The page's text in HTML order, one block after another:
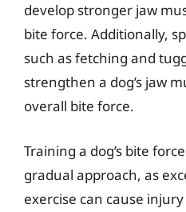
develop stronger jaw
bite force. Additionally,
such as fetching and
strengthen a dog’s jaw
overall bite force.
Training a dog’s bite
gradual approach, as
exercise can cause